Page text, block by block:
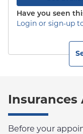
Have you seen
Login or sign-up
Insurances
Before your